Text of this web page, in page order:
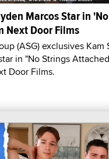
Marcos Star in
Next Door Films
(ASG) exclusives Kam
in "No Strings
Door Films.